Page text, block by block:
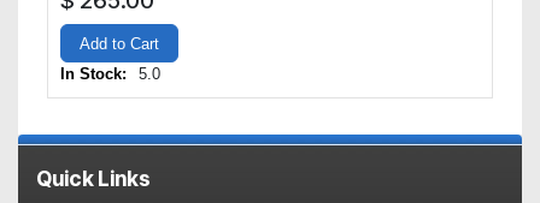
Add to Cart
In Stock:
5.0
Quick Links